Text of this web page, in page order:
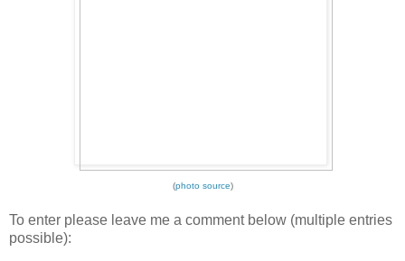
(photo source)
To enter please leave me a comment below (multiple entries
possible):